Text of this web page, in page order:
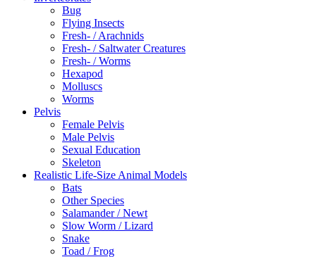
Bug
Flying Insects
Fresh- / Arachnids
Fresh- / Saltwater Creatures
Fresh- / Worms
Hexapod
Molluscs
Worms
Pelvis
Female Pelvis
Male Pelvis
Sexual Education
Skeleton
Realistic Life-Size Animal Models
Bats
Other Species
Salamander / Newt
Slow Worm / Lizard
Snake
Toad / Frog